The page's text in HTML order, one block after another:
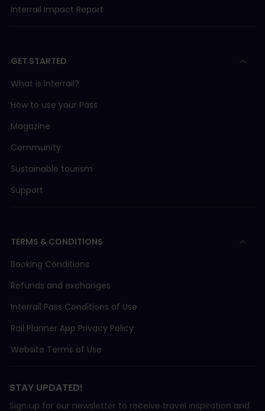
Interrail Impact Report
GET STARTED
What is Interrail?
How to use your Pass
Magazine
Community
Sustainable tourism
Support
TERMS & CONDITIONS
Booking Conditions
Refunds and exchanges
Interrail Pass Conditions of Use
Rail Planner App Privacy Policy
Website Terms of Use
STAY UPDATED!
Sign up for our newsletter to receive travel inspiration and